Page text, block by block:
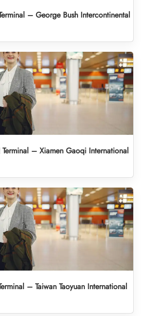
– George Bush Intercontinental
– Xiamen Gaoqi International
– Taiwan Taoyuan International